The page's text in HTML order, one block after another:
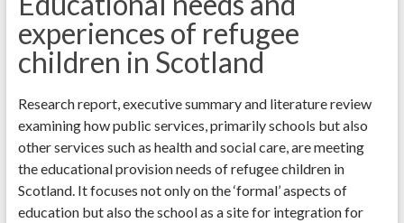
experiences of refugee
children in Scotland
Research report, executive summary and literature review
examining how public services, primarily schools but also
other services such as health and social care, are meeting
the educational provision needs of refugee children in
Scotland. It focuses not only on the ‘formal’ aspects of
education but also the school as a site for integration for